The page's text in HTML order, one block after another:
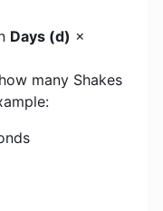
Days (d) ×
many Shakes